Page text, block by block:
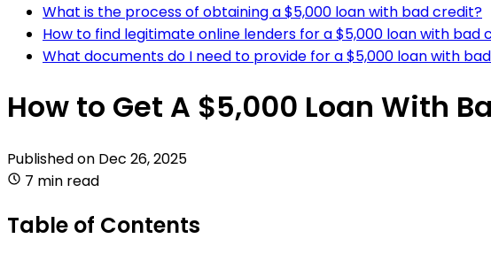
What is the process of obtaining a $5,000 loan with bad credit?
How to find legitimate online lenders for a $5,000 loan with bad
What documents do I need to provide for a $5,000 loan with
How to Get A $5,000 Loan With
Published on Dec 26, 2025
7 min read
Table of Contents